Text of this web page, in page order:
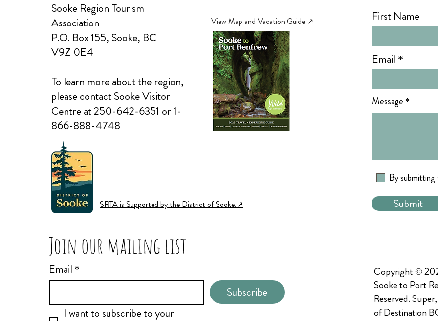
Sooke Region Tourism
Association
P.O. Box 155, Sooke, BC
V9Z 0E4
To learn more about the region,
please contact Sooke Visitor
Centre at 250-642-6351 or 1-
866-888-4748
View Map and Vacation Guide ↗︎
SRTA is Supported by the District of Sooke.↗︎
Join our mailing list
Email*
Subscribe
I want to subscribe to your
First Name
Email
Message
By
Submit
Copyright ©
Sooke to Port
Reserved.
of Destination